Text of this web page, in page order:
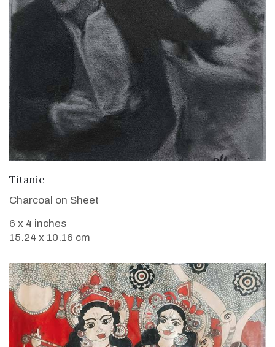
Titanic
Charcoal on Sheet
6 x 4 inches
15.24 x 10.16 cm